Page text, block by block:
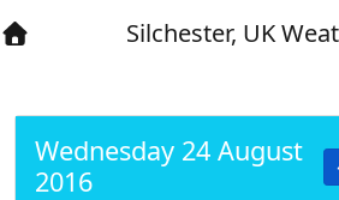
Silchester, UK
Wednesday 24 August
2016